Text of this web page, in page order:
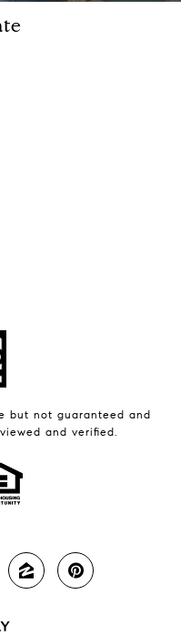
but not guaranteed and
and verified.